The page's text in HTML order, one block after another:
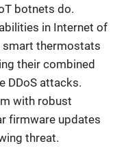
botnets do.
in Internet of
smart thermostats
their combined
DDoS attacks.
with robust
firmware updates
threat.